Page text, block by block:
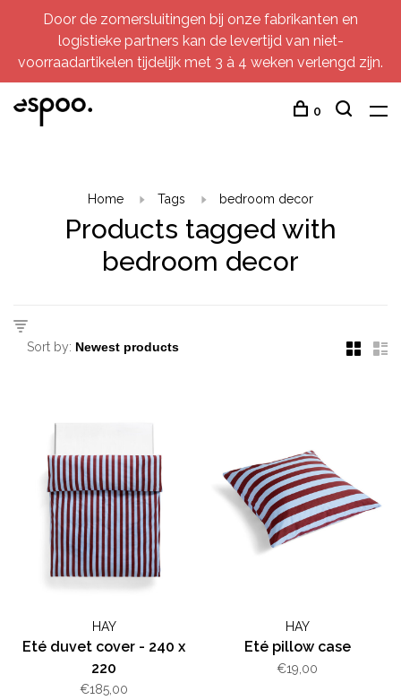
Door de zomersluitingen bij onze fabrikanten en
logistieke partners kan de levertijd van niet-
voorraadartikelen tijdelijk met 3 à 4 weken verlengd zijn.
0
Home Tags bedroom decor
Products tagged with
bedroom decor
Sort by:
HAY
Eté duvet cover - 240 x
220
€185,00
HAY
Eté pillow case
€19,00